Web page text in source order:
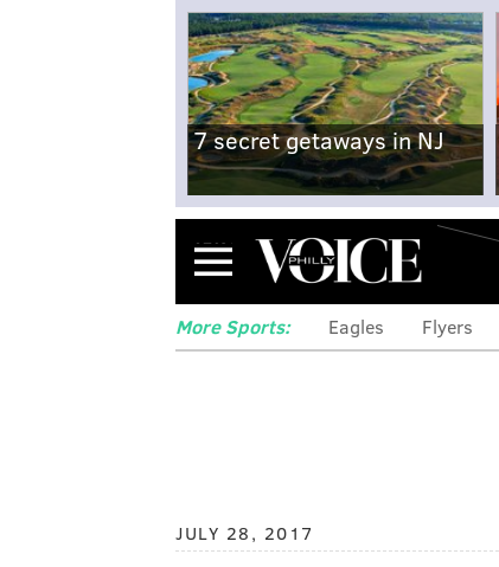
7 secret getaways in NJ
Menu
More Sports: Eagles Flyers
JULY 28, 2017